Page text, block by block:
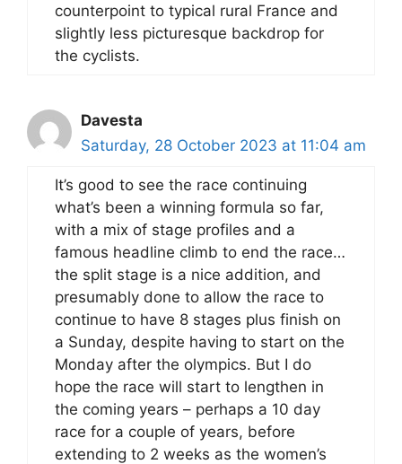
counterpoint to typical rural France and
slightly less picturesque backdrop for
the cyclists.
Davesta
Saturday, 28 October 2023 at 11:04 am
It’s good to see the race continuing
what’s been a winning formula so far,
with a mix of stage profiles and a
famous headline climb to end the race…
the split stage is a nice addition, and
presumably done to allow the race to
continue to have 8 stages plus finish on
a Sunday, despite having to start on the
Monday after the olympics. But I do
hope the race will start to lengthen in
the coming years – perhaps a 10 day
race for a couple of years, before
extending to 2 weeks as the women’s